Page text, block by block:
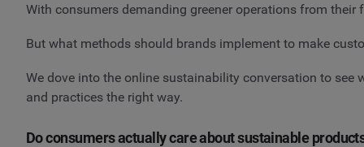
With consumers demanding greener operations from
But what methods should brands implement to make
We dove into the online sustainability conversation to
and practices the right way.
Do consumers actually care about sustainable